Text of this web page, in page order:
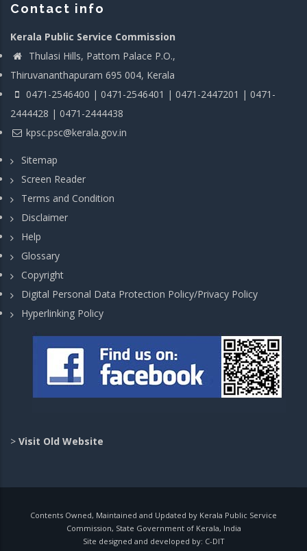
Contact info
Kerala Public Service Commission
Thulasi Hills, Pattom Palace P.O.,
Thiruvananthapuram 695 004, Kerala
0471-2546400 | 0471-2546401 | 0471-2447201 | 0471-
2444428 | 0471-2444438
kpsc.psc@kerala.gov.in
Sitemap
Screen Reader
Terms and Condition
Disclaimer
Help
Glossary
Copyright
Digital Personal Data Protection Policy/Privacy Policy
Hyperlinking Policy
> Visit Old Website
Contents Owned, Maintained and Updated by Kerala Public Service
Commission, State Government of Kerala, India
Site designed and developed by: C-DIT